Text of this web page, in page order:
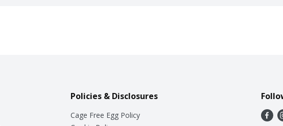
Policies & Disclosures
Cage Free Egg Policy